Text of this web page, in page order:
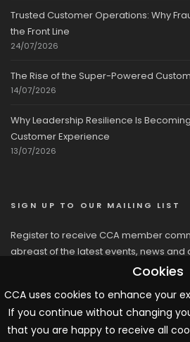
Trusted Customer Operations: Why
the Front Line
24/07/2026
The Rise of the Super-Powered
14/07/2026
Why Leadership Resilience Is
Customer Experience
13/07/2026
SIGN UP TO OUR MAILING LIST
Register to receive CCA member
abreast of the latest events, news and
Cookies
CCA uses cookies to enhance your
If you continue without changing
that you are happy to receive all